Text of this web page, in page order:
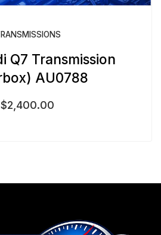
Q7 Transmission
AU0788
$2,400.00